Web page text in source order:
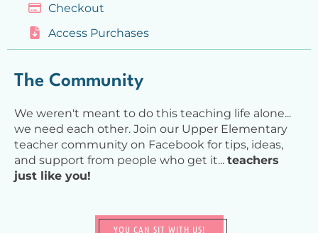
Checkout
Access Purchases
The Community
We weren't meant to do this teaching life alone...
we need each other. Join our Upper Elementary
teacher community on Facebook for tips, ideas,
and support from people who get it... teachers
just like you!
YOU CAN SIT WITH US!